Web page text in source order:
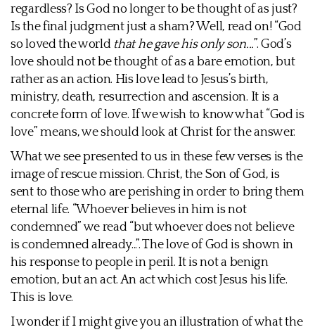
regardless? Is God no longer to be thought of as just?
Is the final judgment just a sham? Well, read on! “God
so loved the world that he gave his only son...”. God’s
love should not be thought of as a bare emotion, but
rather as an action. His love lead to Jesus’s birth,
ministry, death, resurrection and ascension. It is a
concrete form of love. If we wish to know what “God is
love” means, we should look at Christ for the answer.
What we see presented to us in these few verses is the
image of rescue mission. Christ, the Son of God, is
sent to those who are perishing in order to bring them
eternal life. “Whoever believes in him is not
condemned” we read “but whoever does not believe
is condemned already...”. The love of God is shown in
his response to people in peril. It is not a benign
emotion, but an act. An act which cost Jesus his life.
This is love.
I wonder if I might give you an illustration of what the